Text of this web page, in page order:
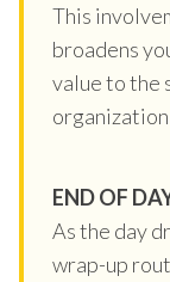
This
broadens
value to the
END OF
As the day
wrap-up